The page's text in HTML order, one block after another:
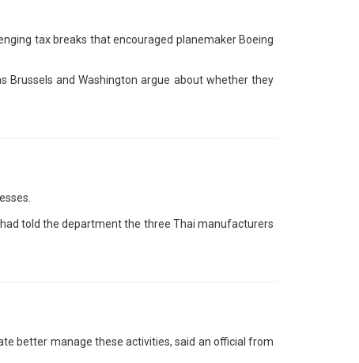
tax breaks that encouraged planemaker Boeing
and Washington argue about whether they
told the department the three Thai manufacturers
better manage these activities, said an official from